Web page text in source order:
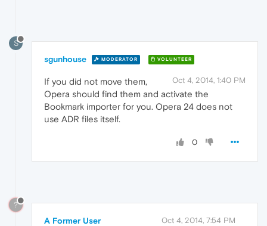
S
sgunhouse MODERATOR VOLUNTEER
Oct 4, 2014, 1:40 PM
If you did not move them,
Opera should find them and activate the
Bookmark importer for you. Opera 24 does not
use ADR files itself.
0
?
A Former User Oct 4, 2014, 7:54 PM